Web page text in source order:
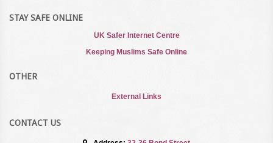
STAY SAFE ONLINE
UK Safer Internet Centre
Keeping Muslims Safe Online
OTHER
External Links
CONTACT US